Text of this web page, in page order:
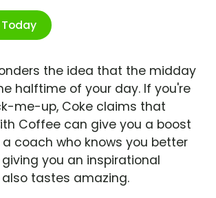
the idea that the midday
halftime of your day. If you're
me-up, Coke claims that
Coffee can give you a boost
coach who knows you better
you an inspirational
also tastes amazing.